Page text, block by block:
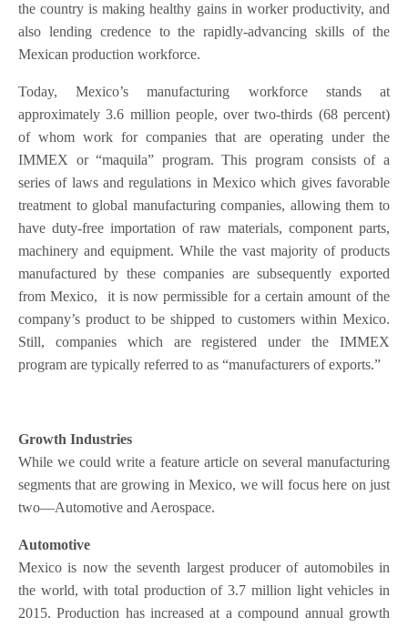
the country is making healthy gains in worker productivity, and
also lending credence to the rapidly-advancing skills of the
Mexican production workforce.
Today, Mexico’s manufacturing workforce stands at
approximately 3.6 million people, over two-thirds (68 percent)
of whom work for companies that are operating under the
IMMEX or “maquila” program. This program consists of a
series of laws and regulations in Mexico which gives favorable
treatment to global manufacturing companies, allowing them to
have duty-free importation of raw materials, component parts,
machinery and equipment. While the vast majority of products
manufactured by these companies are subsequently exported
from Mexico, it is now permissible for a certain amount of the
company’s product to be shipped to customers within Mexico.
Still, companies which are registered under the IMMEX
program are typically referred to as “manufacturers of exports.”
Growth Industries
While we could write a feature article on several manufacturing
segments that are growing in Mexico, we will focus here on just
two—Automotive and Aerospace.
Automotive
Mexico is now the seventh largest producer of automobiles in
the world, with total production of 3.7 million light vehicles in
2015. Production has increased at a compound annual growth